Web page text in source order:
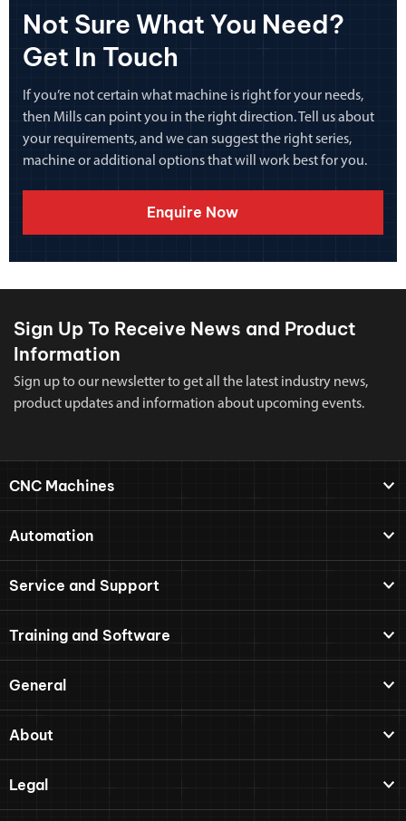
Not Sure What You Need?
Get In Touch
If you’re not certain what machine is right for your needs,
then Mills can point you in the right direction. Tell us about
your requirements, and we can suggest the right series,
machine or additional options that will work best for you.
Enquire Now
Sign Up To Receive News and Product
Information
Sign up to our newsletter to get all the latest industry news,
product updates and information about upcoming events.
CNC Machines
Automation
Service and Support
Training and Software
General
About
Legal